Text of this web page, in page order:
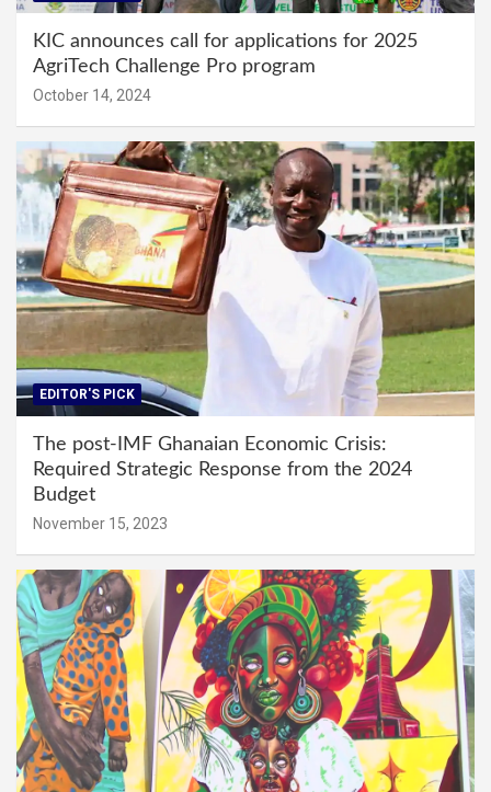
KIC announces call for applications for 2025
AgriTech Challenge Pro program
October 14, 2024
EDITOR'S PICK
The post-IMF Ghanaian Economic Crisis:
Required Strategic Response from the 2024
Budget
November 15, 2023